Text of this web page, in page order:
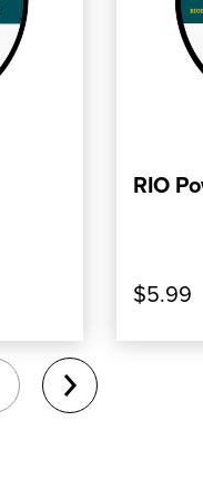
RIO
$5.99